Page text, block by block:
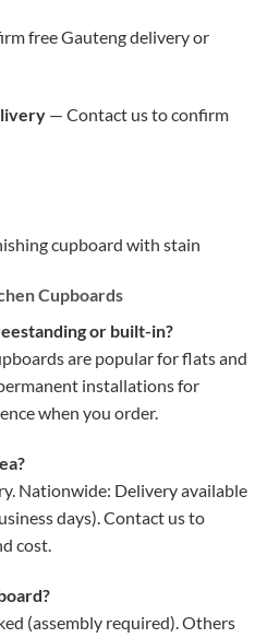
free Gauteng delivery or
— Contact us to confirm
Cupboards
or built-in?
are popular for flats and
installations for
when you order.
Nationwide: Delivery available
days). Contact us to
cost.
(assembly required). Others